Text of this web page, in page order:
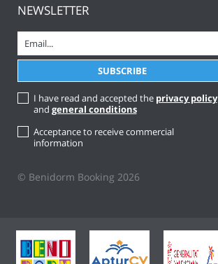
NEWSLETTER
I have read and accepted the privacy policy
and general conditions
Acceptance to receive commercial
information
© Benidorm Booking 2026